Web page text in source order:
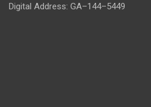
Digital Address: GA–144–5449